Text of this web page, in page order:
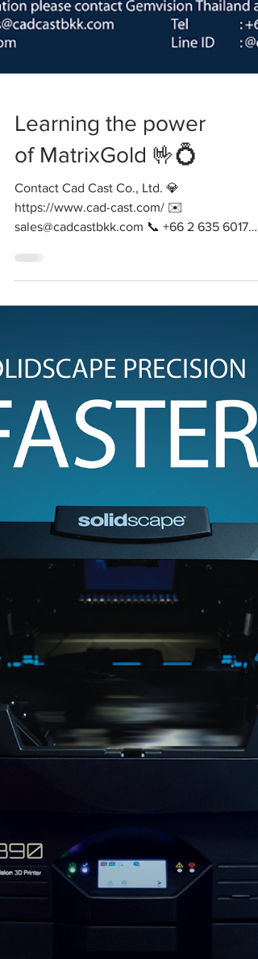
Learning the power
of MatrixGold 🤟💍
Contact Cad Cast Co., Ltd. 💎
https://www.cad-cast.com/ ✉️
sales@cadcastbkk.com 📞 +66 2 635 6017